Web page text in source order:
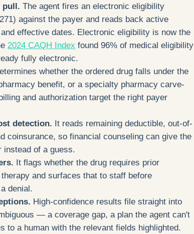
pull. The agent fires an electronic eligibility
against the payer and reads back active
effective dates. Electronic eligibility is now the
2024 CAQH Index found 96% of medical eligibility
fully electronic.
whether the ordered drug falls under the
benefit, or a specialty pharmacy carve-
and authorization target the right payer
detection. It reads remaining deductible, out-of-
coinsurance, so financial counseling can give the
instead of a guess.
It flags whether the drug requires prior
and surfaces that to staff before
denial.
High-confidence results file straight into
— a coverage gap, a plan the agent can't
to a human with the relevant fields highlighted.